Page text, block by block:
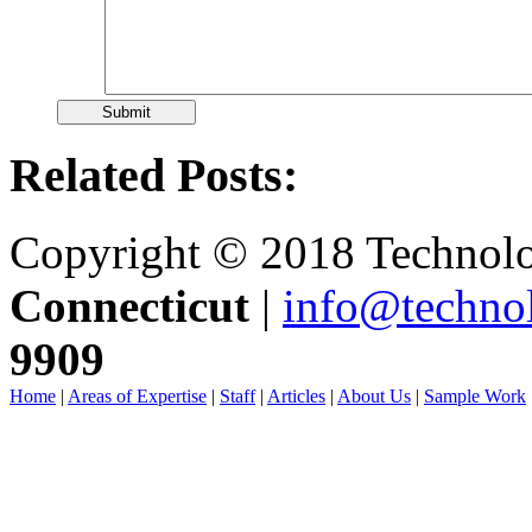
Related Posts:
Copyright © 2018
Connecticut |
9909
Home | Areas of Expertise | Staff| Articles | About Us | Sample Work